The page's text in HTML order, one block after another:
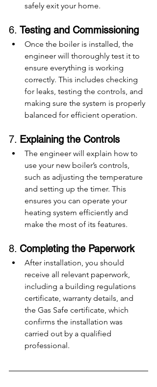
safely exit your home.
6. Testing and Commissioning
Once the boiler is installed, the
engineer will thoroughly test it to
ensure everything is working
correctly. This includes checking
for leaks, testing the controls, and
making sure the system is properly
balanced for efficient operation.
7. Explaining the Controls
The engineer will explain how to
use your new boiler’s controls,
such as adjusting the temperature
and setting up the timer. This
ensures you can operate your
heating system efficiently and
make the most of its features.
8. Completing the Paperwork
After installation, you should
receive all relevant paperwork,
including a building regulations
certificate, warranty details, and
the Gas Safe certificate, which
confirms the installation was
carried out by a qualified
professional.